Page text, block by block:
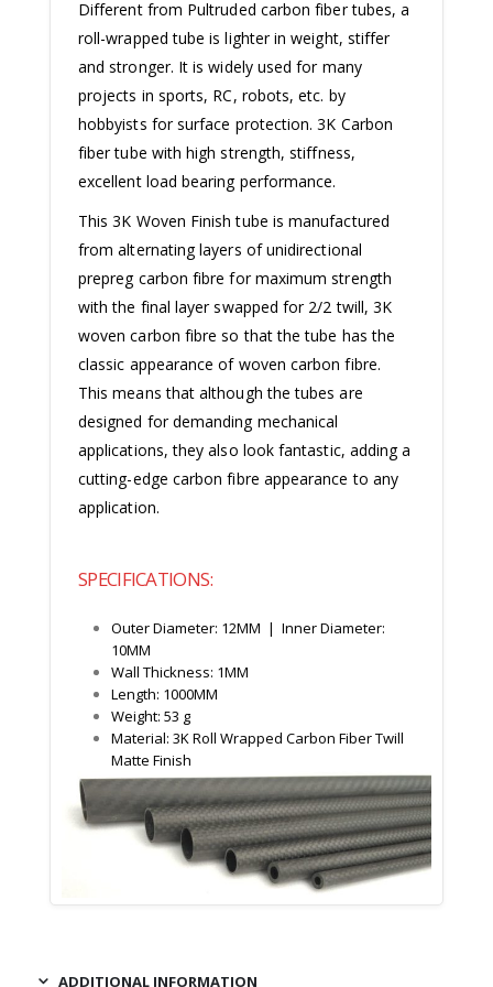
Different from Pultruded carbon fiber tubes, a
roll-wrapped tube is lighter in weight, stiffer
and stronger. It is widely used for many
projects in sports, RC, robots, etc. by
hobbyists for surface protection. 3K Carbon
fiber tube with high strength, stiffness,
excellent load bearing performance.
This 3K Woven Finish tube is manufactured
from alternating layers of unidirectional
prepreg carbon fibre for maximum strength
with the final layer swapped for 2/2 twill, 3K
woven carbon fibre so that the tube has the
classic appearance of woven carbon fibre.
This means that although the tubes are
designed for demanding mechanical
applications, they also look fantastic, adding a
cutting-edge carbon fibre appearance to any
application.
SPECIFICATIONS:
Outer Diameter: 12MM | Inner Diameter:
10MM
Wall Thickness: 1MM
Length: 1000MM
Weight: 53 g
Material: 3K Roll Wrapped Carbon Fiber Twill
Matte Finish
ADDITIONAL INFORMATION